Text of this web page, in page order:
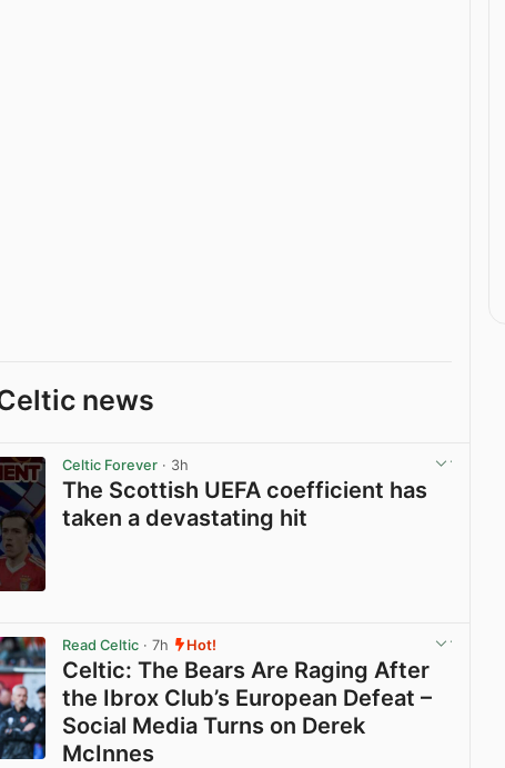
news
Celtic Forever · 3h
The Scottish UEFA coefficient has
taken a devastating hit
Read Celtic · 7h Hot!
Celtic: The Bears Are Raging After
the Ibrox Club’s European Defeat –
Social Media Turns on Derek
McInnes